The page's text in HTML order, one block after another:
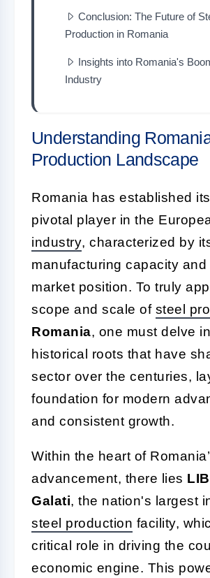
Conclusion: The Future of
Production in Romania
Insights into Romania's
Industry
Understanding
Production Landscape
Romania has established
pivotal player in the
industry, characterized by
manufacturing capacity and
market position. To truly
scope and scale of steel
Romania, one must delve
historical roots that have
sector over the centuries,
foundation for modern
and consistent growth.
Within the heart of
advancement, there lies
Galati, the nation's largest
steel production facility,
critical role in driving the
economic engine. This